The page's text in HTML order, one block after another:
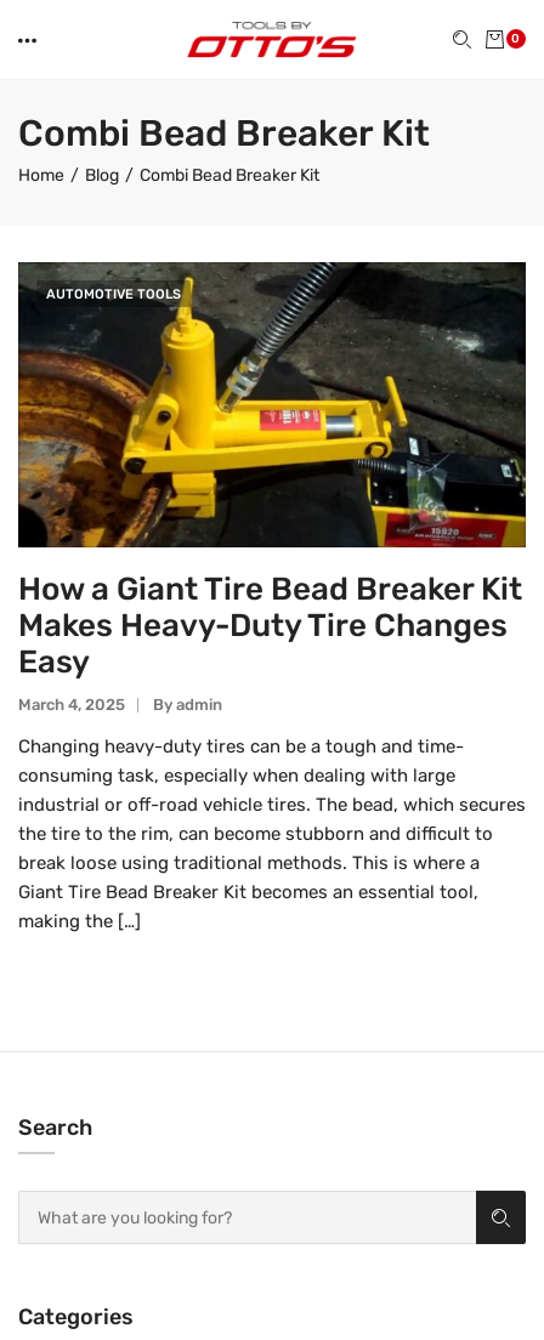
0
Combi Bead Breaker Kit
Home Blog Combi Bead Breaker Kit
Search
Categories
AUTOMOTIVE TOOLS
How a Giant Tire Bead Breaker Kit
Makes Heavy-Duty Tire Changes
Easy
March 4, 2025 By Admin
Changing heavy-duty tires can be a tough and time-
consuming task, especially when dealing with large
industrial or off-road vehicle tires. The bead, which secures
the tire to the rim, can become stubborn and difficult to
break loose using traditional methods. This is where a
Giant Tire Bead Breaker Kit becomes an essential tool,
making the […]